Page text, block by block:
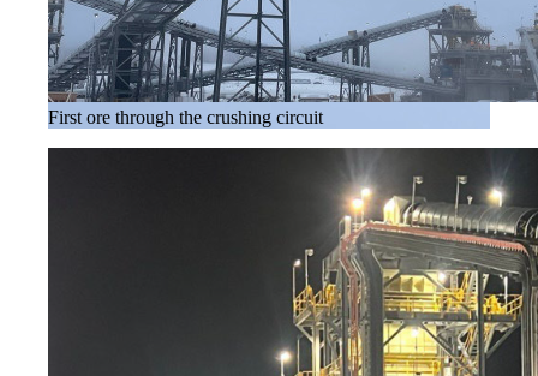
First ore through the crushing circuit